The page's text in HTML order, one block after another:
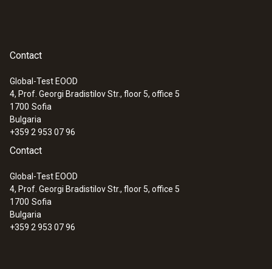
Contact
Global-Test EOOD
4, Prof. Georgi Bradistilov Str., floor 5, office 5
1700 Sofia
Bulgaria
+359 2 953 07 96
Contact
Global-Test EOOD
4, Prof. Georgi Bradistilov Str., floor 5, office 5
1700 Sofia
Bulgaria
+359 2 953 07 96